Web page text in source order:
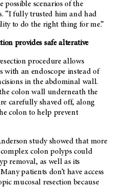
scenarios of the
“I fully trusted him and had
to do the right thing for me.”
provides safe alterative
procedure allows
with an endoscope instead of
in the abdominal wall.
colon wall underneath the
carefully shaved off, along
colon to help prevent
study showed that more
colon polyps could
removal, as well as its
patients don’t have access
mucosal resection because